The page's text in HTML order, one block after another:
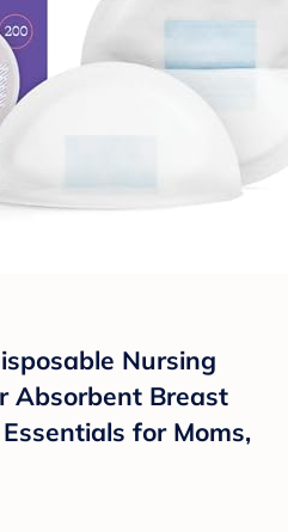
Nursing
Absorbent Breast
for Moms,